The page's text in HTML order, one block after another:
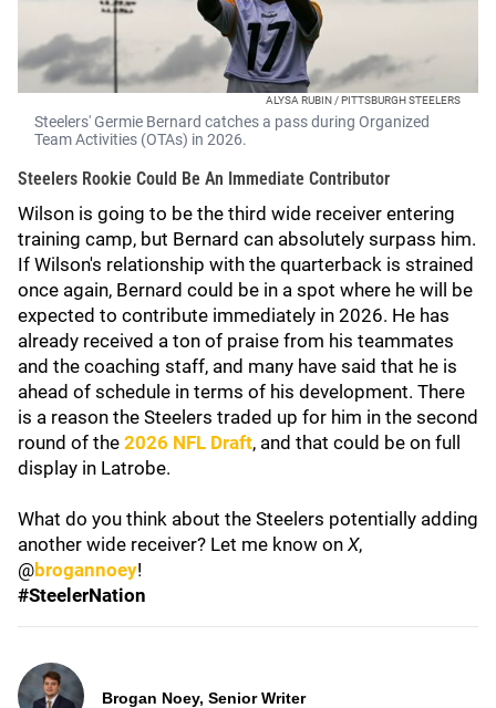
ALYSA RUBIN / PITTSBURGH STEELERS
Steelers' Germie Bernard catches a pass during Organized
Team Activities (OTAs) in 2026.
Steelers Rookie Could Be An Immediate Contributor
Wilson is going to be the third wide receiver entering
training camp, but Bernard can absolutely surpass him.
If Wilson's relationship with the quarterback is strained
once again, Bernard could be in a spot where he will be
expected to contribute immediately in 2026. He has
already received a ton of praise from his teammates
and the coaching staff, and many have said that he is
ahead of schedule in terms of his development. There
is a reason the Steelers traded up for him in the second
round of the 2026 NFL Draft, and that could be on full
display in Latrobe.
What do you think about the Steelers potentially adding
another wide receiver? Let me know on X,
@brogannoey!
#SteelerNation
Brogan Noey, Senior Writer